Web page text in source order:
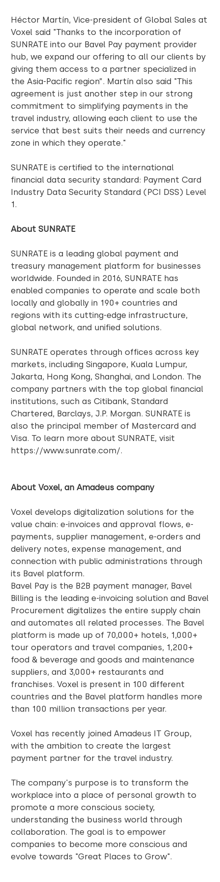
Héctor Martín, Vice-president of Global Sales at
Voxel said "Thanks to the incorporation of
SUNRATE into our Bavel Pay payment provider
hub, we expand our offering to all our clients by
giving them access to a partner specialized in
the Asia-Pacific region”. Martín also said "This
agreement is just another step in our strong
commitment to simplifying payments in the
travel industry, allowing each client to use the
service that best suits their needs and currency
zone in which they operate."
SUNRATE is certified to the international
financial data security standard: Payment Card
Industry Data Security Standard (PCI DSS) Level
1.
About SUNRATE
SUNRATE is a leading global payment and
treasury management platform for businesses
worldwide. Founded in 2016, SUNRATE has
enabled companies to operate and scale both
locally and globally in 190+ countries and
regions with its cutting-edge infrastructure,
global network, and unified solutions.
SUNRATE operates through offices across key
markets, including Singapore, Kuala Lumpur,
Jakarta, Hong Kong, Shanghai, and London. The
company partners with the top global financial
institutions, such as Citibank, Standard
Chartered, Barclays, J.P. Morgan. SUNRATE is
also the principal member of Mastercard and
Visa. To learn more about SUNRATE, visit
https://www.sunrate.com/.
About Voxel, an Amadeus company
Voxel develops digitalization solutions for the
value chain: e-invoices and approval flows, e-
payments, supplier management, e-orders and
delivery notes, expense management, and
connection with public administrations through
its Bavel platform.
Bavel Pay is the B2B payment manager, Bavel
Billing is the leading e-invoicing solution and Bavel
Procurement digitalizes the entire supply chain
and automates all related processes. The Bavel
platform is made up of 70,000+ hotels, 1,000+
tour operators and travel companies, 1,200+
food & beverage and goods and maintenance
suppliers, and 3,000+ restaurants and
franchises. Voxel is present in 100 different
countries and the Bavel platform handles more
than 100 million transactions per year.
Voxel has recently joined Amadeus IT Group,
with the ambition to create the largest
payment partner for the travel industry.
The company's purpose is to transform the
workplace into a place of personal growth to
promote a more conscious society,
understanding the business world through
collaboration. The goal is to empower
companies to become more conscious and
evolve towards "Great Places to Grow".